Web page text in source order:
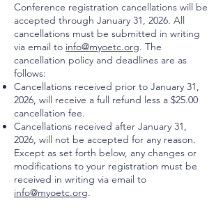
Conference registration cancellations will be
accepted through January 31, 2026. All
cancellations must be submitted in writing
via email to info@myoetc.org. The
cancellation policy and deadlines are as
follows:
Cancellations received prior to January 31,
2026, will receive a full refund less a $25.00
cancellation fee.
Cancellations received after January 31,
2026, will not be accepted for any reason.
Except as set forth below, any changes or
modifications to your registration must be
received in writing via email to
info@myoetc.org.